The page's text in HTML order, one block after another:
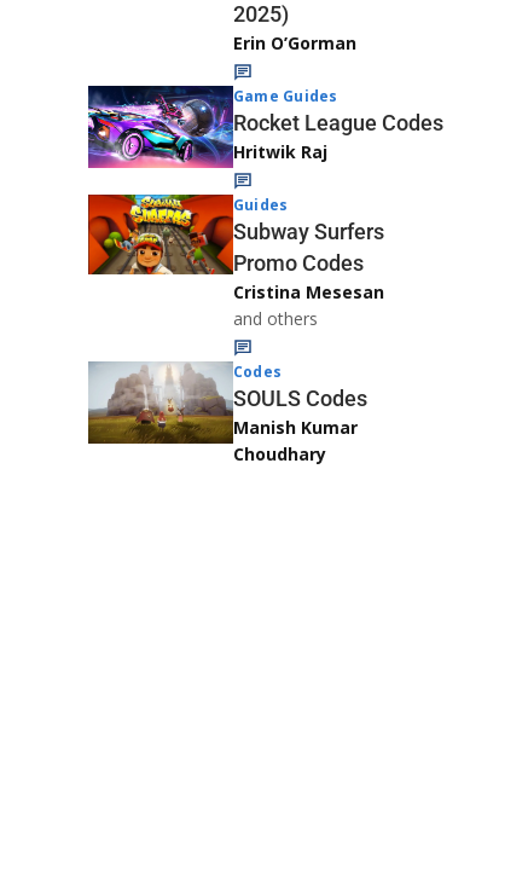
2025)
Erin O’Gorman
Game Guides
Rocket League Codes
Hritwik Raj
Guides
Subway Surfers
Promo Codes
Cristina Mesesan
and others
Codes
SOULS Codes
Manish Kumar
Choudhary